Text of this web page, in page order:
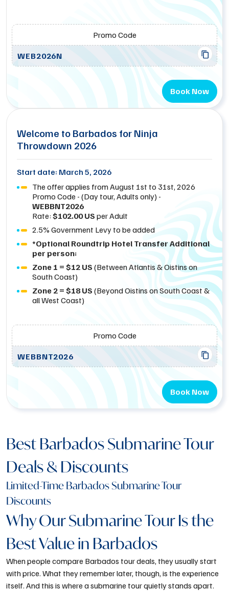
Promo Code
WEB2026N
Book Now
Welcome to Barbados for Ninja
Throwdown 2026
Start date: March 5, 2026
The offer applies from August 1st to 31st, 2026
Promo Code - (Day tour, Adults only) -
WEBBNT2026
Rate: $102.00 US per Adult
2.5% Government Levy to be added
*Optional Roundtrip Hotel Transfer Additional
per person:
Zone 1 = $12 US (Between Atlantis & Oistins on
South Coast)
Zone 2 = $18 US (Beyond Oistins on South Coast &
all West Coast)
Promo Code
WEBBNT2026
Book Now
Best Barbados Submarine Tour
Deals & Discounts
Limited-Time Barbados Submarine Tour
Discounts
Why Our Submarine Tour Is the
Best Value in Barbados
When people compare Barbados tour deals, they usually start
with price. What they remember later, though, is the experience
itself. And this is where a submarine tour quietly stands apart.